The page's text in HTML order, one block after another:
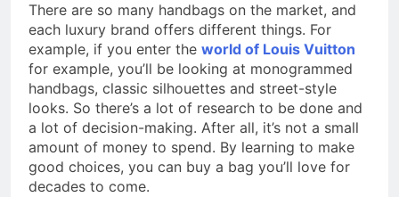
There are so many handbags on the market, and
each luxury brand offers different things. For
example, if you enter the world of Louis Vuitton
for example, you’ll be looking at monogrammed
handbags, classic silhouettes and street-style
looks. So there’s a lot of research to be done and
a lot of decision-making. After all, it’s not a small
amount of money to spend. By learning to make
good choices, you can buy a bag you’ll love for
decades to come.